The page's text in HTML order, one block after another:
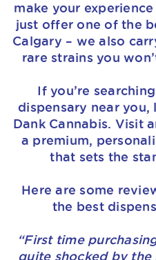
make your
just offer one of the
Calgary – we also
rare strains you
If you’re
dispensary near you,
Dank Cannabis. Visit
a premium,
that sets the
Here are some
the best
“First time
quite shocked by